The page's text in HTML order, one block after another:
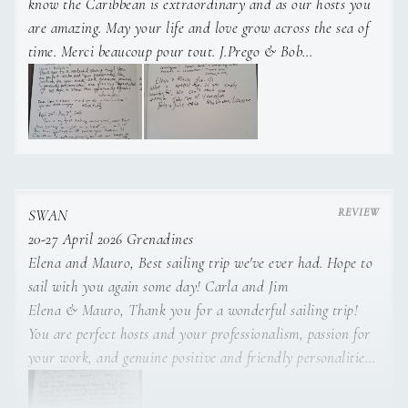
tailor the onboard experience to each guest’s preferences,
whether preparing fresh and refined meals, organizing
elegant table settings, or maintaining the yacht to the highest
presentation standards.
Before working at sea, she held guest service roles in the
hospitality and wellness sector, bringing additional
professionalism to her onboard service. Elena speaks Italian,
English, Spanish, and French.
know the Caribbean is extraordinary and as our hosts you
are amazing. May your life and love grow across the sea of
time. Merci beaucoup pour tout. J.Prego & Bob
Elena & Mauro - Wonderful sailing trip from St Lucia to
Mustique! Great food and company with friends and
celebrations. Thank you! Kathy & JR
SWAN
20-27 April 2026 Grenadines
Elena and Mauro, Best sailing trip we've ever had. Hope to
sail with you again some day! Carla and Jim
Elena & Mauro, Thank you for a wonderful sailing trip!
You are perfect hosts and your professionalism, passion for
your work, and genuine positive and friendly personalities
are greatly appreciated. We hope to share this opportunity